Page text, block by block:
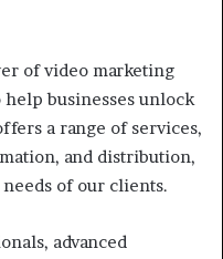
of video marketing
help businesses unlock
a range of services,
and distribution,
of our clients.
advanced